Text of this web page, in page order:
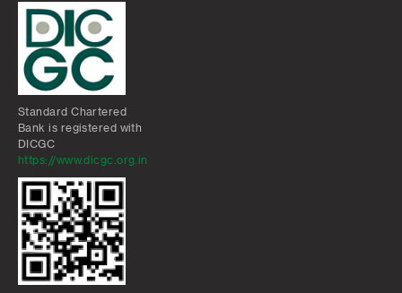
Standard Chartered
Bank is registered with
DICGC
https://www.dicgc.org.in